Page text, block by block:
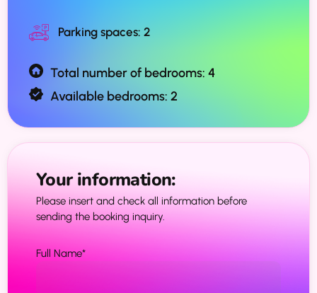
Parking spaces: 2
Total number of bedrooms: 4
Available bedrooms: 2
Your information:
Please insert and check all information before
sending the booking inquiry.
Full Name*